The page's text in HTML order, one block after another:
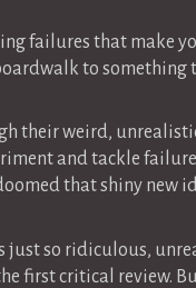
failures that make
to
their weird,
and tackle
that shiny new
just so ridiculous,
first critical review.